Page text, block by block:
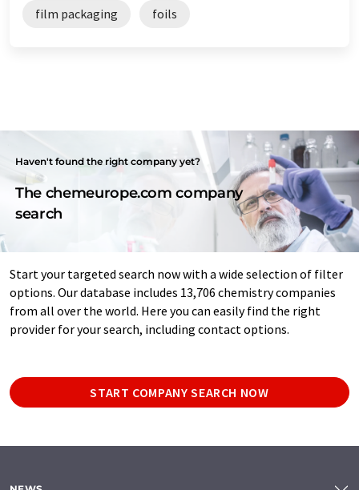
film packaging foils
Haven't found the right company yet?
The chemeurope.com company
search
Start your targeted search now with a wide selection of filter
options. Our database includes 13,706 chemistry companies
from all over the world. Here you can easily find the right
provider for your search, including contact options.
START COMPANY SEARCH NOW